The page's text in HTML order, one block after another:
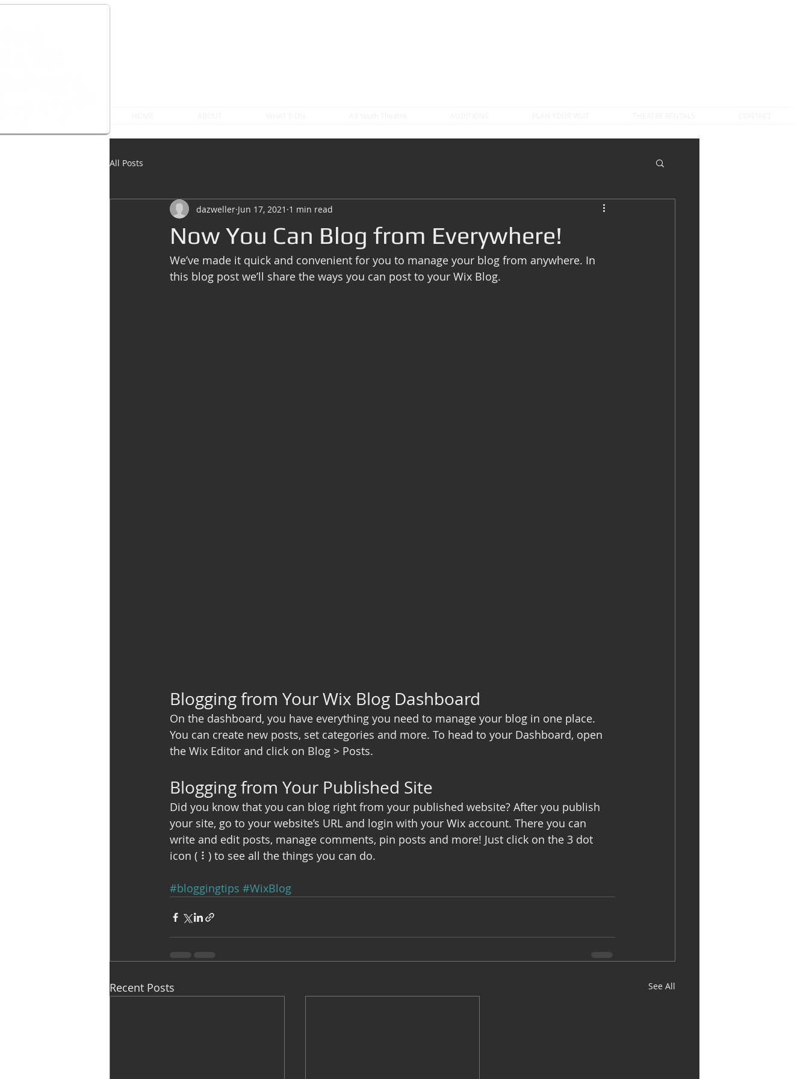
All Posts
Now You Can Blog from Everywhere!
dazweller Jun 17, 2021 1 min read
We’ve made it quick and convenient for you to manage your blog from anywhere. In
this blog post we’ll share the ways you can post to your Wix Blog.
Blogging from Your Wix Blog Dashboard
On the dashboard, you have everything you need to manage your blog in one place.
You can create new posts, set categories and more. To head to your Dashboard, open
the Wix Editor and click on Blog > Posts.
Blogging from Your Published Site
Did you know that you can blog right from your published website? After you publish
your site, go to your website’s URL and login with your Wix account. There you can
write and edit posts, manage comments, pin posts and more! Just click on the 3 dot
icon ( ⠇) to see all the things you can do.
#bloggingtips #WixBlog
Recent Posts See All